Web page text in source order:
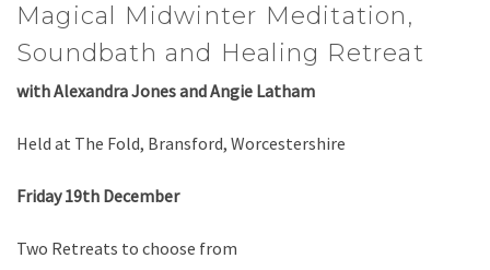
Magical Midwinter Meditation,
Soundbath and Healing Retreat
with Alexandra Jones and Angie Latham
Held at The Fold, Bransford, Worcestershire
Friday 19th December
Two Retreats to choose from